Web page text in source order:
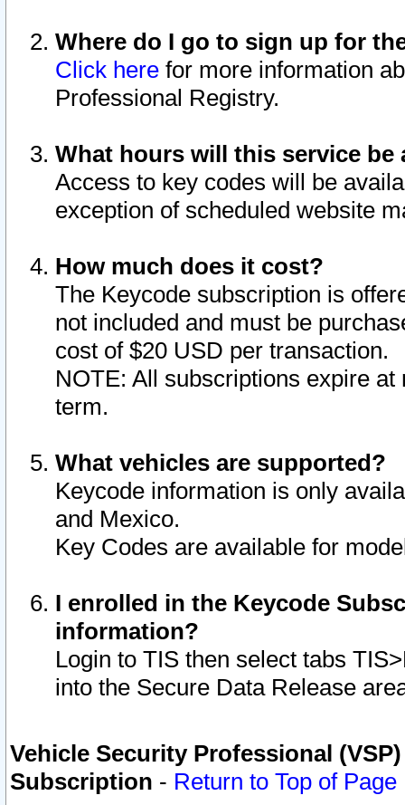
Where do I go to sign up for
Click here for more information
Professional Registry.
What hours will this service be
Access to key codes will be
exception of scheduled website
How much does it cost?
The Keycode subscription is
not included and must be
cost of $20 USD per transaction.
NOTE: All subscriptions expire
term.
What vehicles are supported?
Keycode information is only
and Mexico.
Key Codes are available for
I enrolled in the Keycode
information?
Login to TIS then select tabs
into the Secure Data Release
Vehicle Security Professional
Subscription - Return to Top of Page